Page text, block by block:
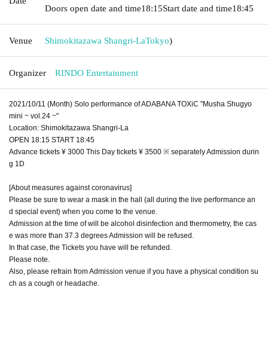
Doors open date and time18:15Start date and time18:45
Venue Shimokitazawa Shangri-LaTokyo)
Organizer RINDO Entertainment
2021/10/11 (Month) Solo performance of ADABANA TOXiC "Musha Shugyo
mini ~ vol.24 ~"
Location: Shimokitazawa Shangri-La
OPEN 18:15 START 18:45
Advance tickets ¥ 3000 This Day tickets ¥ 3500 ※ separately Admission durin
g 1D
[About measures against coronavirus]
Please be sure to wear a mask in the hall (all during the live performance an
d special event) when you come to the venue.
Admission at the time of will be alcohol disinfection and thermometry, the cas
e was more than 37.3 degrees Admission will be refused.
In that case, the Tickets you have will be refunded.
Please note.
Also, please refrain from Admission venue if you have a physical condition su
ch as a cough or headache.